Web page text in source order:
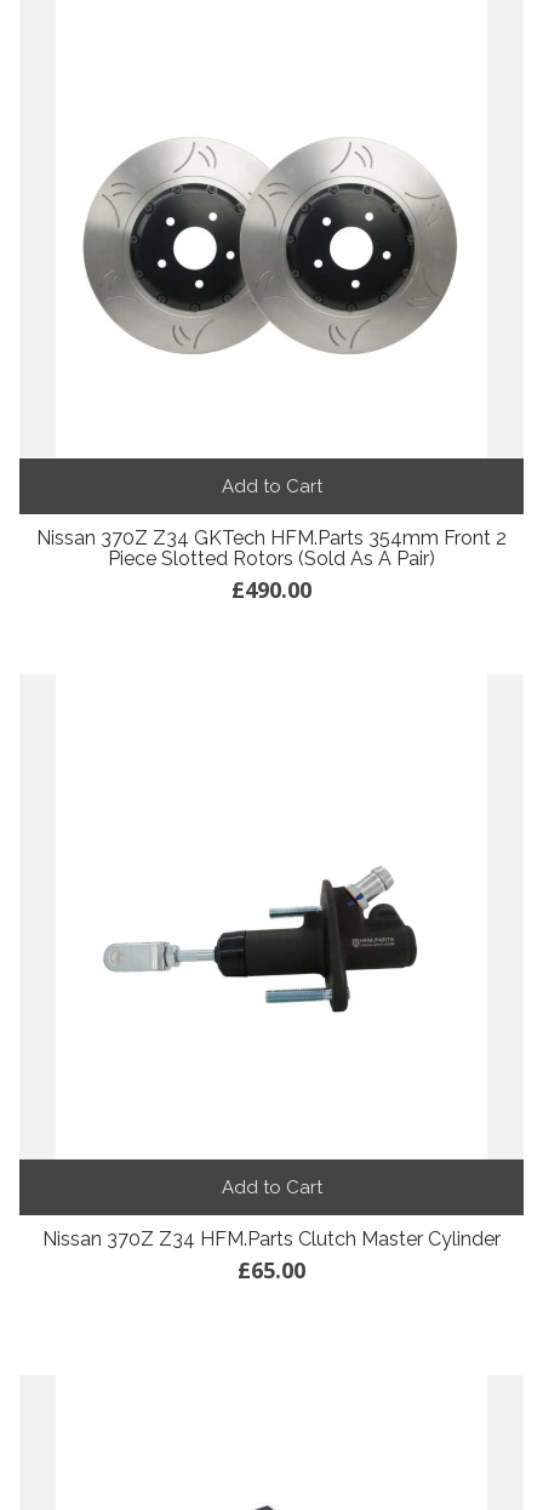
Add to Cart
Nissan 370Z Z34 GKTech HFM.Parts 354mm Front 2
Piece Slotted Rotors (Sold As A Pair)
£490.00
Add to Cart
Nissan 370Z Z34 HFM.Parts Clutch Master Cylinder
£65.00